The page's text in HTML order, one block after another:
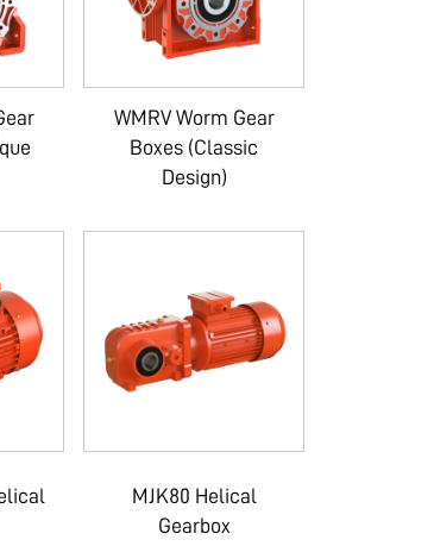
WMRV Worm Gear
Boxes (Classic
Design)
MJK80 Helical
Gearbox